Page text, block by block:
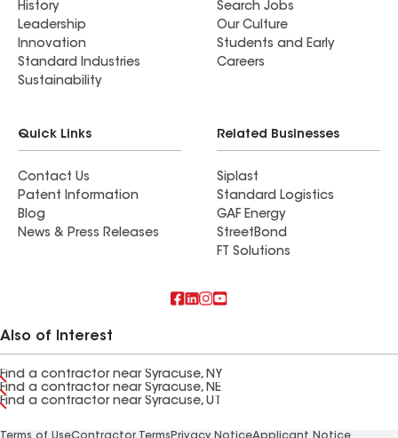
History
Leadership
Innovation
Standard Industries
Sustainability
Search Jobs
Our Culture
Students and Early
Careers
Quick Links
Contact Us
Patent Information
Blog
News & Press Releases
Related Businesses
Siplast
Standard Logistics
GAF Energy
StreetBond
FT Solutions
Also of Interest
Find a contractor near Syracuse, NY
Find a contractor near Syracuse, NE
Find a contractor near Syracuse, UT